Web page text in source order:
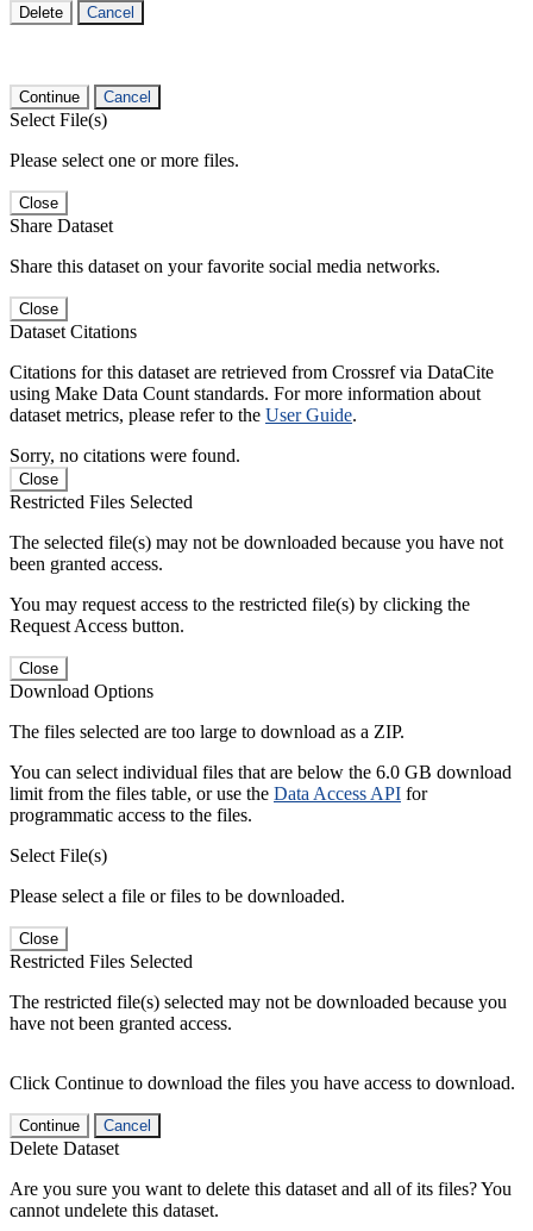
Delete Cancel
Continue Cancel
Select File(s)
Please select one or more files.
Close
Share Dataset
Share this dataset on your favorite social media networks.
Close
Dataset Citations
Citations for this dataset are retrieved from Crossref via DataCite
using Make Data Count standards. For more information about
dataset metrics, please refer to the User Guide.
Sorry, no citations were found.
Close
Restricted Files Selected
The selected file(s) may not be downloaded because you have not
been granted access.
You may request access to the restricted file(s) by clicking the
Request Access button.
Close
Download Options
The files selected are too large to download as a ZIP.
You can select individual files that are below the 6.0 GB download
limit from the files table, or use the Data Access API for
programmatic access to the files.
Select File(s)
Please select a file or files to be downloaded.
Close
Restricted Files Selected
The restricted file(s) selected may not be downloaded because you
have not been granted access.
Click Continue to download the files you have access to download.
Continue Cancel
Delete Dataset
Are you sure you want to delete this dataset and all of its files? You
cannot undelete this dataset.